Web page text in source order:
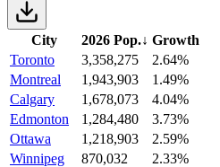
City 2026 Pop.↓ Growth
Toronto
3,358,275
2.64%
Montreal
1,943,903
1.49%
Calgary
1,678,073
4.04%
Edmonton
1,284,480
3.73%
Ottawa
1,218,903
2.59%
Winnipeg
870,032
2.33%